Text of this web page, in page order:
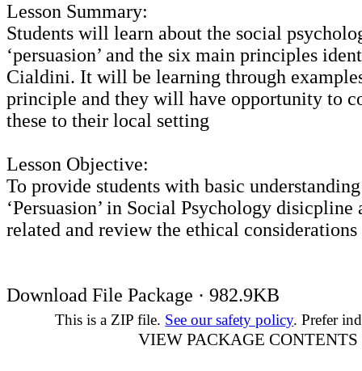
Lesson Summary:
Students will learn about the social
‘persuasion’ and the six main principles
Cialdini. It will be learning through
principle and they will have opportunity to
these to their local setting
Lesson Objective:
To provide students with basic
‘Persuasion’ in Social Psychology
related and review the ethical considerations
Download File Package · 982.9KB
This is a ZIP file. See our safety policy. Prefer
VIEW PACKAGE CONTENTS